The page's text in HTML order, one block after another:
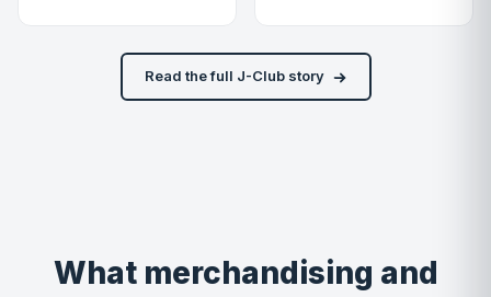
Read the full J-Club story
What merchandising and